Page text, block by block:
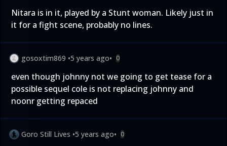
Nitara is in it, played by a Stunt woman. Likely just in
it for a fight scene, probably no lines.
gosoxtim869 •5 years ago• 0
even though johnny not we going to get tease for a
possible sequel cole is not replacing johnny and
noonr getting repaced
Goro Still Lives •5 years ago• 0